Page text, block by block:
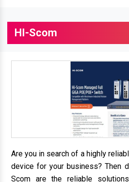
HI-Scom
Are you in search of a highly
device for your business? Then
Scom are the reliable